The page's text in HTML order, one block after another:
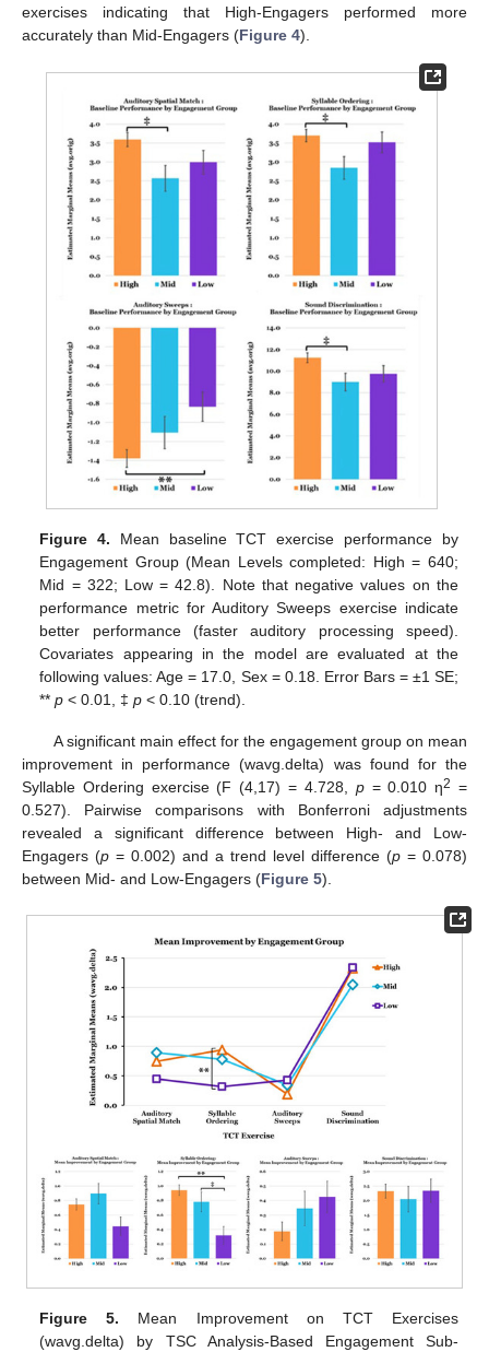
exercises indicating that High-Engagers performed more
accurately than Mid-Engagers (Figure 4).
Figure 4. Mean baseline TCT exercise performance by
Engagement Group (Mean Levels completed: High = 640;
Mid = 322; Low = 42.8). Note that negative values on the
performance metric for Auditory Sweeps exercise indicate
better performance (faster auditory processing speed).
Covariates appearing in the model are evaluated at the
following values: Age = 17.0, Sex = 0.18. Error Bars = ±1 SE;
**p < 0.01, ‡p < 0.10 (trend).
A significant main effect for the engagement group on mean
improvement in performance (wavg.delta) was found for the
Syllable Ordering exercise (F (4,17) = 4.728, p= 0.010 η2 =
0.527). Pairwise comparisons with Bonferroni adjustments
revealed a significant difference between High- and Low-
Engagers (p = 0.002) and a trend level difference (p = 0.078)
between Mid- and Low-Engagers (Figure 5).
Figure 5. Mean Improvement on TCT Exercises
(wavg.delta) by TSC Analysis-Based Engagement Sub-